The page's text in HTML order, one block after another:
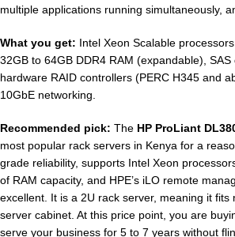
multiple applications running simultaneously,
What you get: Intel Xeon Scalable
32GB to 64GB DDR4 RAM (expandable),
hardware RAID controllers (PERC H345 and
10GbE networking.
Recommended pick: The HP ProLiant
most popular rack servers in Kenya for a
grade reliability, supports Intel Xeon
of RAM capacity, and HPE’s iLO remote
excellent. It is a 2U rack server, meaning it fits
server cabinet. At this price point, you are
serve your business for 5 to 7 years without